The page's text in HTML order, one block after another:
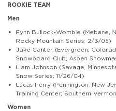
ROOKIE TEAM
Men
Fynn Bullock-Womble (Mebane,
Rocky Mountain Series; 2/3/05)
Jake Canter (Evergreen,
Snowboard Club; Aspen
Liam Johnson (Savage,
Snow Series; 11/26/04)
Lucas Ferry (Pennington, New
Training Center; Southern
Women